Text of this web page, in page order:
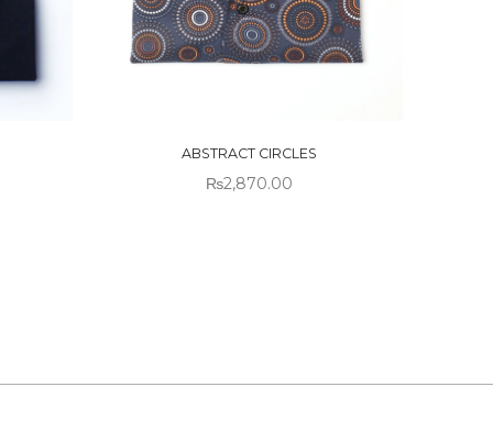
ABSTRACT CIRCLES
₨2,870.00